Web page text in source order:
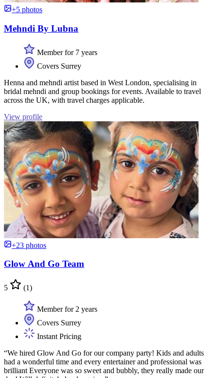
+5 photos
Mehndi By Lubna
Member for 7 years
Covers Surrey
Henna and mehndi artist based in West London, specialising in
bridal mehndi and group bookings for events. Available to travel
across the UK, with travel charges applicable.
View profile
+23 photos
Glow And Go Team
5 (1)
Member for 2 years
Covers Surrey
Instant Pricing
“We hired Glow And Go for our company party! Kids and adults
had a wonderful time and every entertainer and professional was
brilliant Everyone was so sweet and bubbly, they really made our